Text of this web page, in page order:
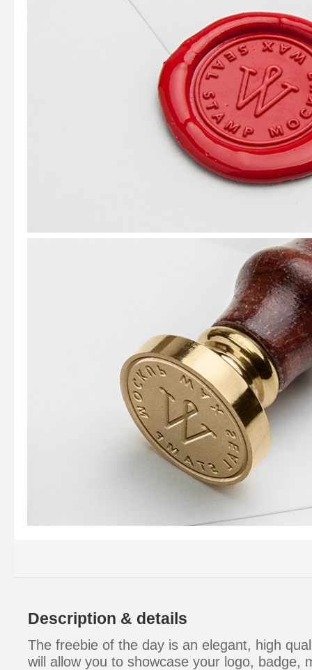
Description & details
The freebie of the day is an elegant, high
will allow you to showcase your logo, badge,